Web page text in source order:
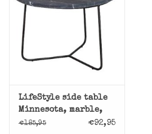
LifeStyle side table
Minnesota, marble,
black
€185,95 €92,95